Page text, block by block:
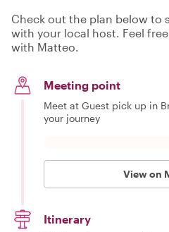
Check out the plan below to
with your local host. Feel
with Matteo.
Meeting point
Meet at Guest pick up in
your journey
View on
Itinerary